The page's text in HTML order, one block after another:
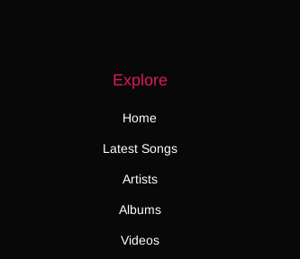
Explore
Home
Latest Songs
Artists
Albums
Videos